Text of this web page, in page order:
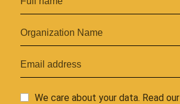
We care about your data. Read our